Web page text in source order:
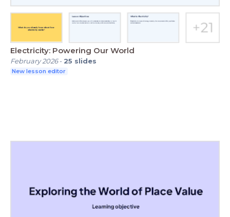
Electricity: Powering Our World
February 2026- 25 slides
New lesson editor